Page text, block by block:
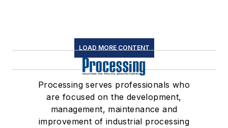
LOAD MORE CONTENT
Processing serves professionals who
are focused on the development,
management, maintenance and
improvement of industrial processing